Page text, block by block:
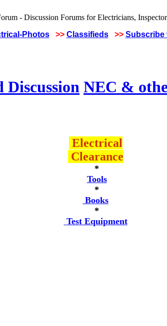
Photos >> Classifieds >> Subscribe
Discussion NEC &
Electrical
Clearance
*
Tools
*
Books
*
Test Equipment